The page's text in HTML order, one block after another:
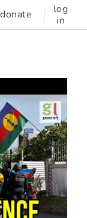
donate
log
in